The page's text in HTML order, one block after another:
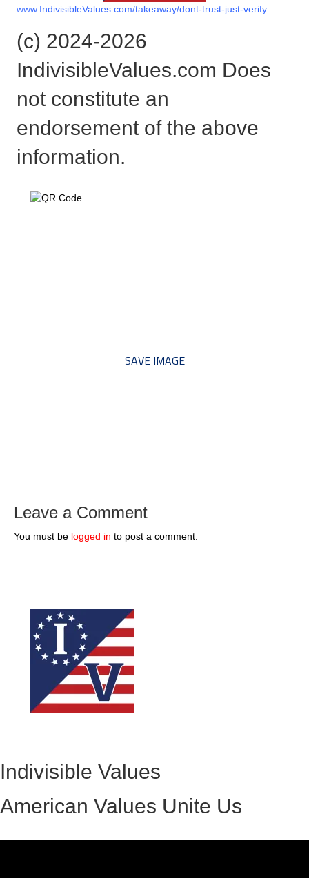
www.IndivisibleValues.com/takeaway/dont-trust-just-verify
(c) 2024-2026
IndivisibleValues.com Does
not constitute an
endorsement of the above
information.
SAVE IMAGE
Leave a Comment
You must be logged in to post a comment.
Indivisible Values
American Values Unite Us